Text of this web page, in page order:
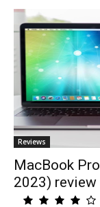
Reviews
MacBook
2023) review